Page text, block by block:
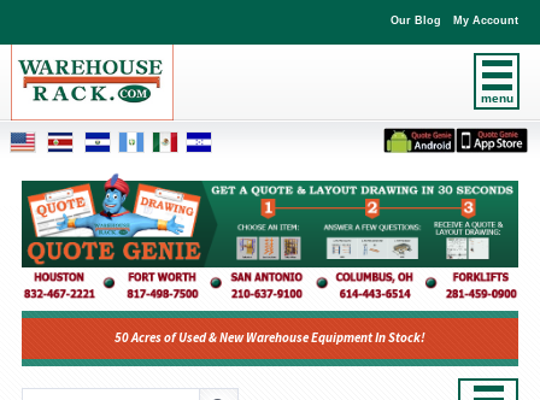
menu
Our Blog My Account
50 Acres of Used & New Warehouse Equipment In Stock!